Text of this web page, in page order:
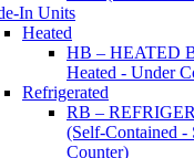
In Units
Heated
HB – HEATED
Heated - Under
Refrigerated
RB –
(Self-Contained
Counter)